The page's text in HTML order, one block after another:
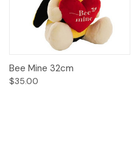
Bee Mine 32cm
$35.00